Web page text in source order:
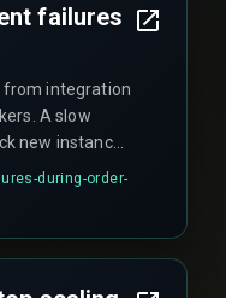
failures
integration
A slow
new instance
Simply
during-order-